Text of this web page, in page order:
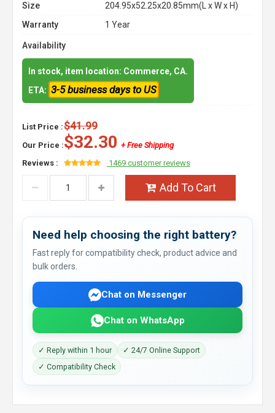
Size
204.95x52.25x20.85mm(L x W x H)
Warranty
1 Year
Availability
In stock, item location: Commerce, CA.
ETA: 3-5 business days to US
List Price :$41.99
Our Price :$32.30 + Free Shipping
Reviews :
1469 customer reviews
Add To Cart
Need help choosing the right battery?
Fast reply for compatibility check, product advice and
bulk orders.
Chat on Messenger
Chat on WhatsApp
✓ Reply within 1 hour
✓ 24/7 Online Support
✓ Compatibility Check